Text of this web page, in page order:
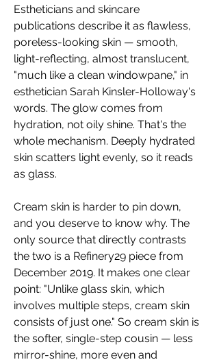
Estheticians and skincare
publications describe it as flawless,
poreless-looking skin — smooth,
light-reflecting, almost translucent,
"much like a clean windowpane," in
esthetician Sarah Kinsler-Holloway's
words. The glow comes from
hydration, not oily shine. That's the
whole mechanism. Deeply hydrated
skin scatters light evenly, so it reads
as glass.
Cream skin is harder to pin down,
and you deserve to know why. The
only source that directly contrasts
the two is a Refinery29 piece from
December 2019. It makes one clear
point: "Unlike glass skin, which
involves multiple steps, cream skin
consists of just one." So cream skin is
the softer, single-step cousin — less
mirror-shine, more even and